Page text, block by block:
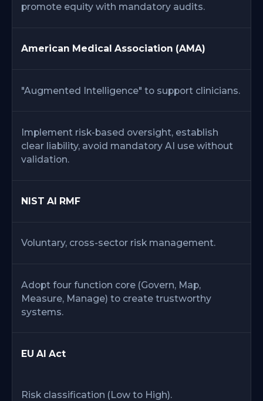
promote equity with mandatory audits.
American Medical Association (AMA)
"Augmented Intelligence" to support clinicians.
Implement risk-based oversight, establish
clear liability, avoid mandatory AI use without
validation.
NIST AI RMF
Voluntary, cross-sector risk management.
Adopt four function core (Govern, Map,
Measure, Manage) to create trustworthy
systems.
EU AI Act
Risk classification (Low to High).